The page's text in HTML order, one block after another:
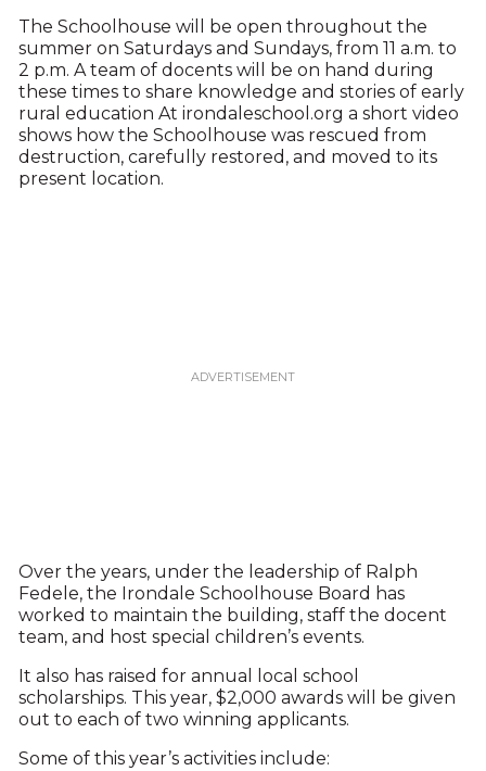
The Schoolhouse will be open throughout the
summer on Saturdays and Sundays, from 11 a.m. to
2 p.m. A team of docents will be on hand during
these times to share knowledge and stories of early
rural education At irondaleschool.org a short video
shows how the Schoolhouse was rescued from
destruction, carefully restored, and moved to its
present location.
Over the years, under the leadership of Ralph
Fedele, the Irondale Schoolhouse Board has
worked to maintain the building, staff the docent
team, and host special children’s events.
It also has raised for annual local school
scholarships. This year, $2,000 awards will be given
out to each of two winning applicants.
Some of this year’s activities include: